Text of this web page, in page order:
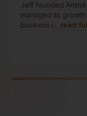
Jeff founded
managed its
business i… read